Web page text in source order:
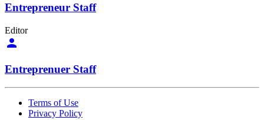
Entrepreneur Staff
Editor
Entreprenuer Staff
Terms of Use
Privacy Policy